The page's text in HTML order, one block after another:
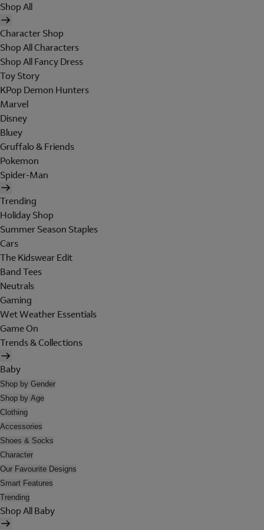
Shop All
Character Shop
Shop All Characters
Shop All Fancy Dress
Toy Story
KPop Demon Hunters
Marvel
Disney
Bluey
Gruffalo & Friends
Pokemon
Spider-Man
Trending
Holiday Shop
Summer Season Staples
Cars
The Kidswear Edit
Band Tees
Neutrals
Gaming
Wet Weather Essentials
Game On
Trends & Collections
Baby
Shop by Gender
Shop by Age
Clothing
Accessories
Shoes & Socks
Character
Our Favourite Designs
Smart Features
Trending
Shop All Baby